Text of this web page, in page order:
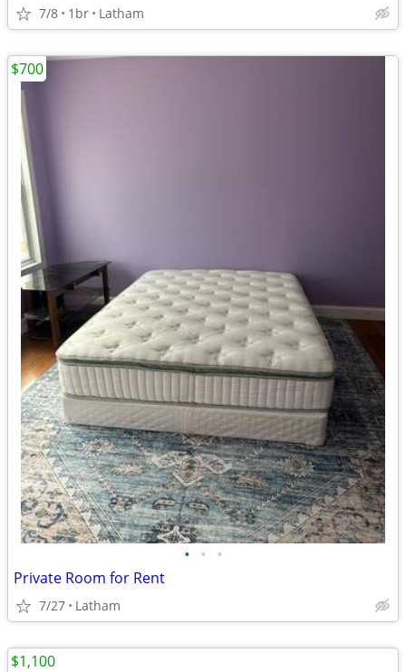
7/8 1br Latham
• • •
Private Room for Rent
7/27 Latham
$700
$1,100